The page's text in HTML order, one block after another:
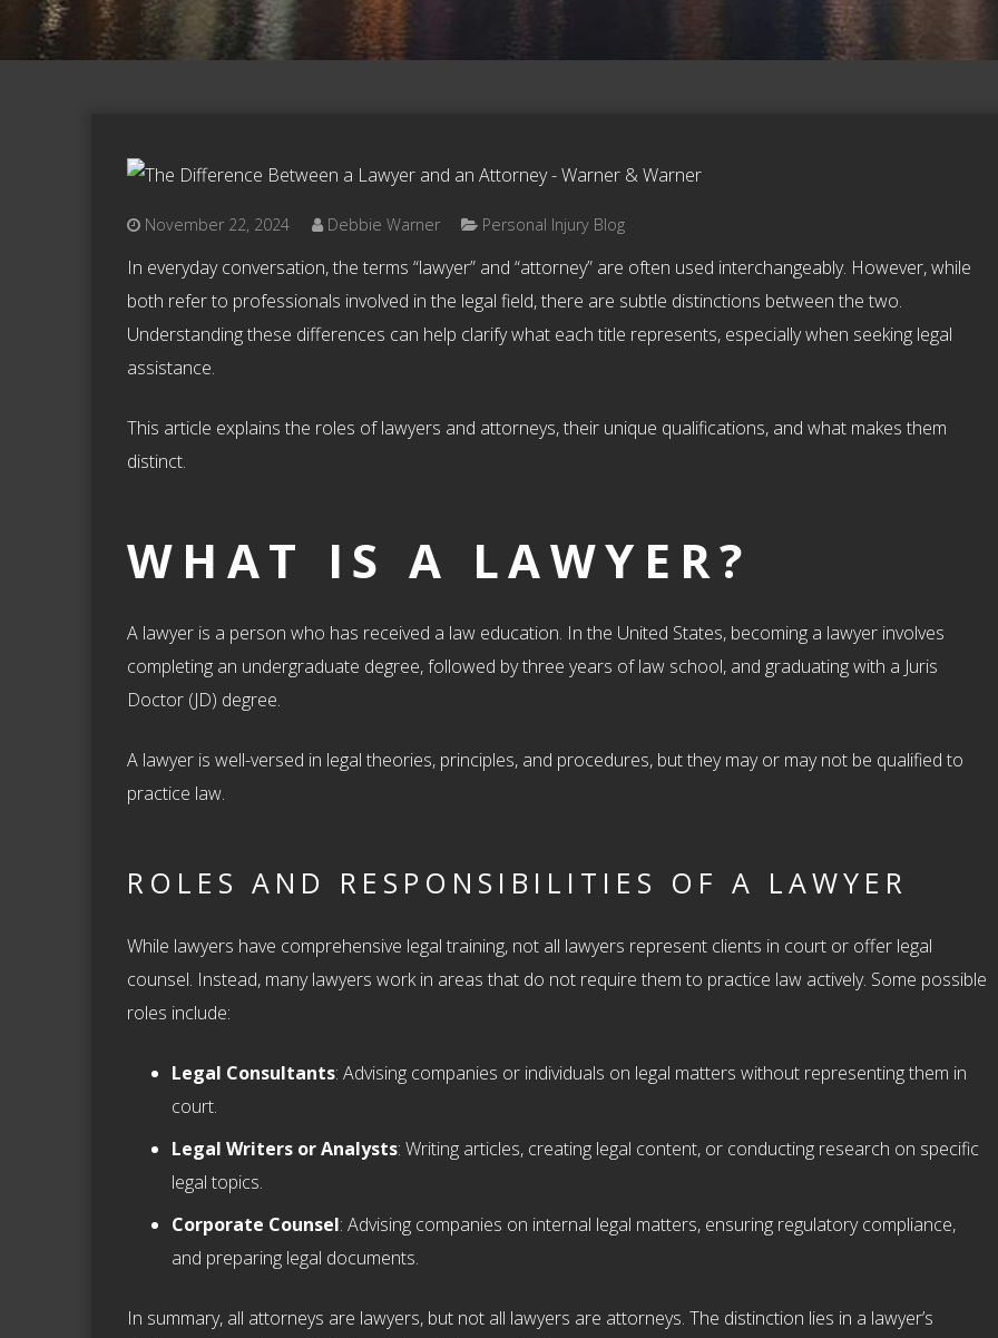
November 22, 2024 Debbie Warner Personal Injury Blog
In everyday conversation, the terms “lawyer” and “attorney” are often used interchangeably. However, while
both refer to professionals involved in the legal field, there are subtle distinctions between the two.
Understanding these differences can help clarify what each title represents, especially when seeking legal
assistance.
This article explains the roles of lawyers and attorneys, their unique qualifications, and what makes them
distinct.
WHAT IS A LAWYER?
A lawyer is a person who has received a law education. In the United States, becoming a lawyer involves
completing an undergraduate degree, followed by three years of law school, and graduating with a Juris
Doctor (JD) degree.
A lawyer is well-versed in legal theories, principles, and procedures, but they may or may not be qualified to
practice law.
ROLES AND RESPONSIBILITIES OF A LAWYER
While lawyers have comprehensive legal training, not all lawyers represent clients in court or offer legal
counsel. Instead, many lawyers work in areas that do not require them to practice law actively. Some possible
roles include:
Legal Consultants: Advising companies or individuals on legal matters without representing them in
court.
Legal Writers or Analysts: Writing articles, creating legal content, or conducting research on specific
legal topics.
Corporate Counsel: Advising companies on internal legal matters, ensuring regulatory compliance,
and preparing legal documents.
In summary, all attorneys are lawyers, but not all lawyers are attorneys. The distinction lies in a lawyer’s